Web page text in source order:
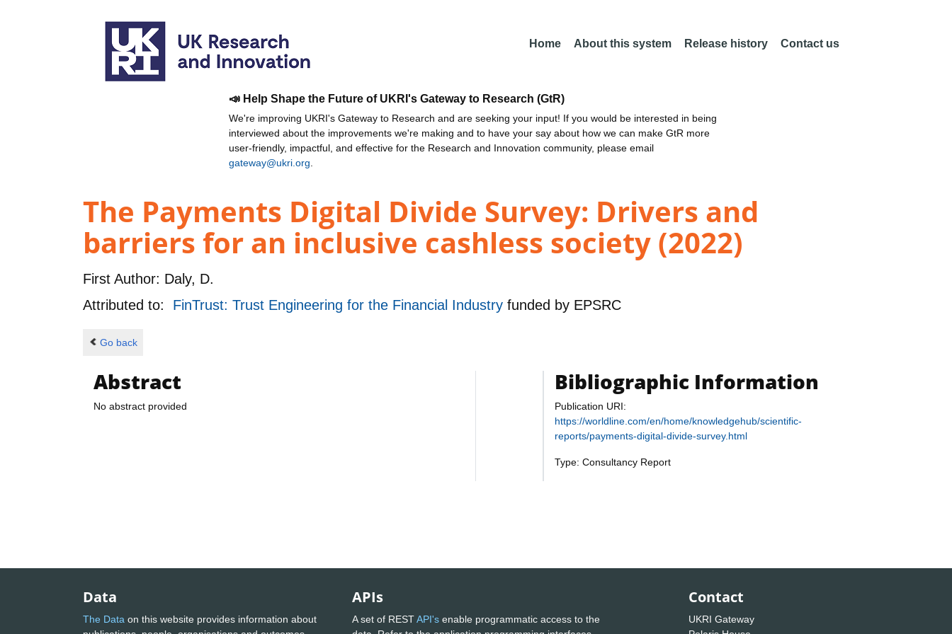
Home About this system Release history Contact us
📣 Help Shape the Future of UKRI's Gateway to Research (GtR)
We're improving UKRI's Gateway to Research and are seeking your input! If you would be interested in being
interviewed about the improvements we're making and to have your say about how we can make GtR more
user-friendly, impactful, and effective for the Research and Innovation community, please email
gateway@ukri.org
The Payments Digital Divide Survey: Drivers and
barriers for an inclusive cashless society (2022)
First Author: Daly, D.
Attributed to: FinTrust: Trust Engineering for the Financial Industry funded by EPSRC
Go back
Abstract
No abstract provided
Bibliographic Information
Publication URI:
https://worldline.com/en/home/knowledgehub/scientific-
reports/payments-digital-divide-survey.html
Type: Consultancy Report
Data
The Data on this website provides information about
APIs
A set of RESTAPI's enable programmatic access to the
Contact
UKRI Gateway